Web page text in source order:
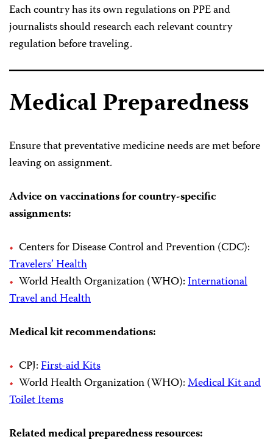
Each country has its own regulations on PPE and
journalists should research each relevant country
regulation before traveling.
Medical Preparedness
Ensure that preventative medicine needs are met before
leaving on assignment.
Advice on vaccinations for country-specific
assignments:
Centers for Disease Control and Prevention (CDC):
Travelers’ Health
World Health Organization (WHO):International
Travel and Health
Medical kit recommendations:
CPJ:First-aid Kits
World Health Organization (WHO):Medical Kit and
Toilet Items
Related medical preparedness resources: